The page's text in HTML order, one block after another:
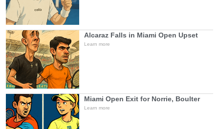
Alcaraz Falls in Miami Open Upset
Learn more
Miami Open Exit for Norrie, Boulter
Learn more